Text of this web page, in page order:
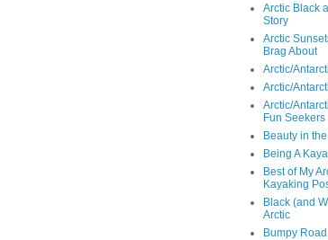
Arctic Black
Story
Arctic
Brag About
Arctic/
Arctic/
Arctic/
Fun Seekers
Beauty in
Being A
Best of My
Kayaking
Black (and
Arctic
Bumpy